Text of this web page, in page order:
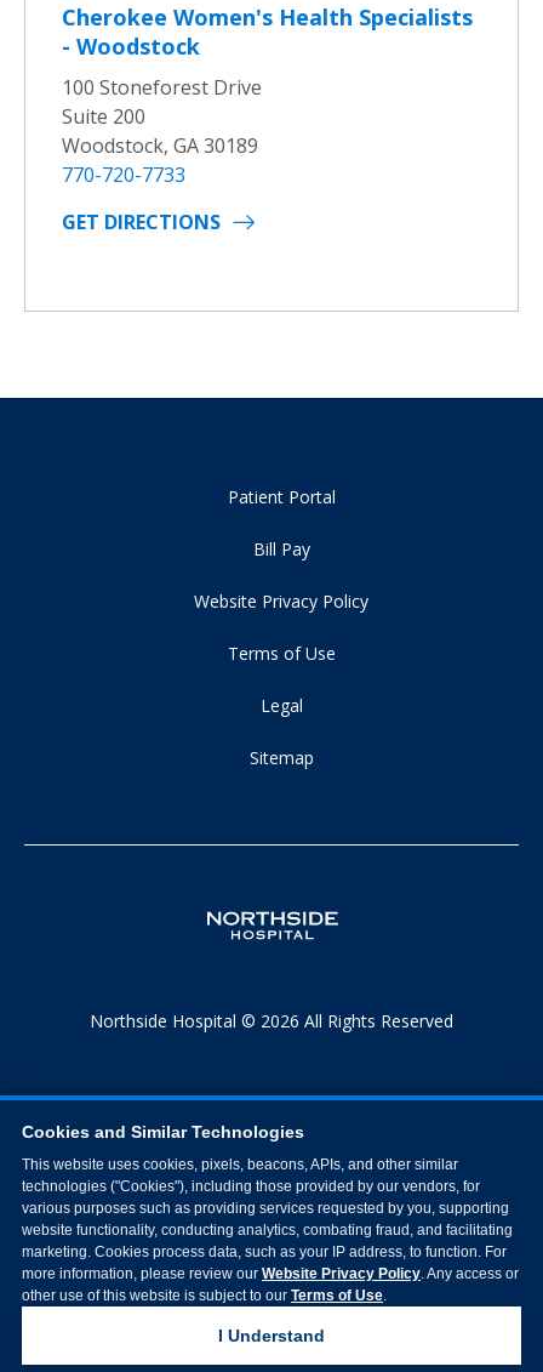
Cherokee Women's Health Specialists
- Woodstock
100 Stoneforest Drive
Suite 200
Woodstock, GA 30189
770-720-7733
GET DIRECTIONS
Patient Portal
Bill Pay
Website Privacy Policy
Terms of Use
Legal
Sitemap
Northside Hospital © 2026 All Rights Reserved
Cookies and Similar Technologies
This website uses cookies, pixels, beacons, APIs, and other similar
technologies ("Cookies"), including those provided by our vendors, for
various purposes such as providing services requested by you, supporting
website functionality, conducting analytics, combating fraud, and facilitating
marketing. Cookies process data, such as your IP address, to function. For
more information, please review our Website Privacy Policy. Any access or
other use of this website is subject to our Terms of Use.
I Understand